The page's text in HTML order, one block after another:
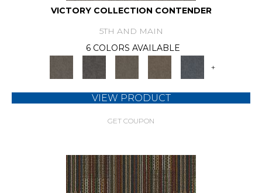
VICTORY COLLECTION CONTENDER
5TH AND MAIN
6 COLORS AVAILABLE
+
VIEW PRODUCT
GET COUPON